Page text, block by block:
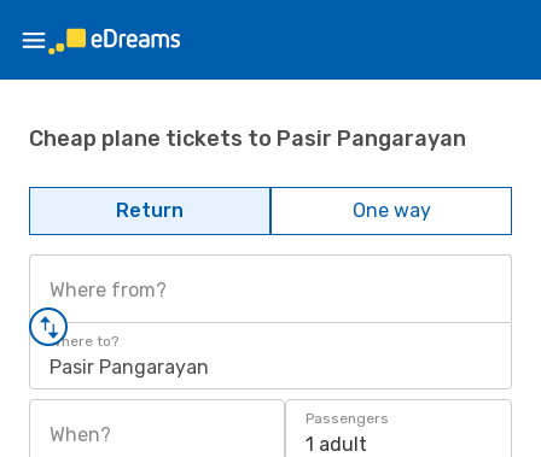
Cheap plane tickets to Pasir Pangarayan
Return One way
Where from?
Where to?
Pasir Pangarayan
When?
Passengers
1 adult